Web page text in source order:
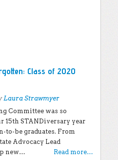
Class of 2020
Laura Strawmyer
Committee was so
15th STANDiversary year
to-be graduates. From
Advocacy Lead
new…
Read more…